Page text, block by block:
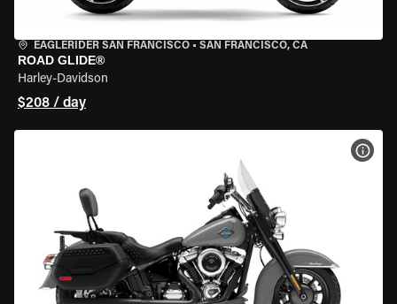
EAGLERIDER SAN FRANCISCO • SAN FRANCISCO, CA
ROAD GLIDE®
Harley-Davidson
$208 / day